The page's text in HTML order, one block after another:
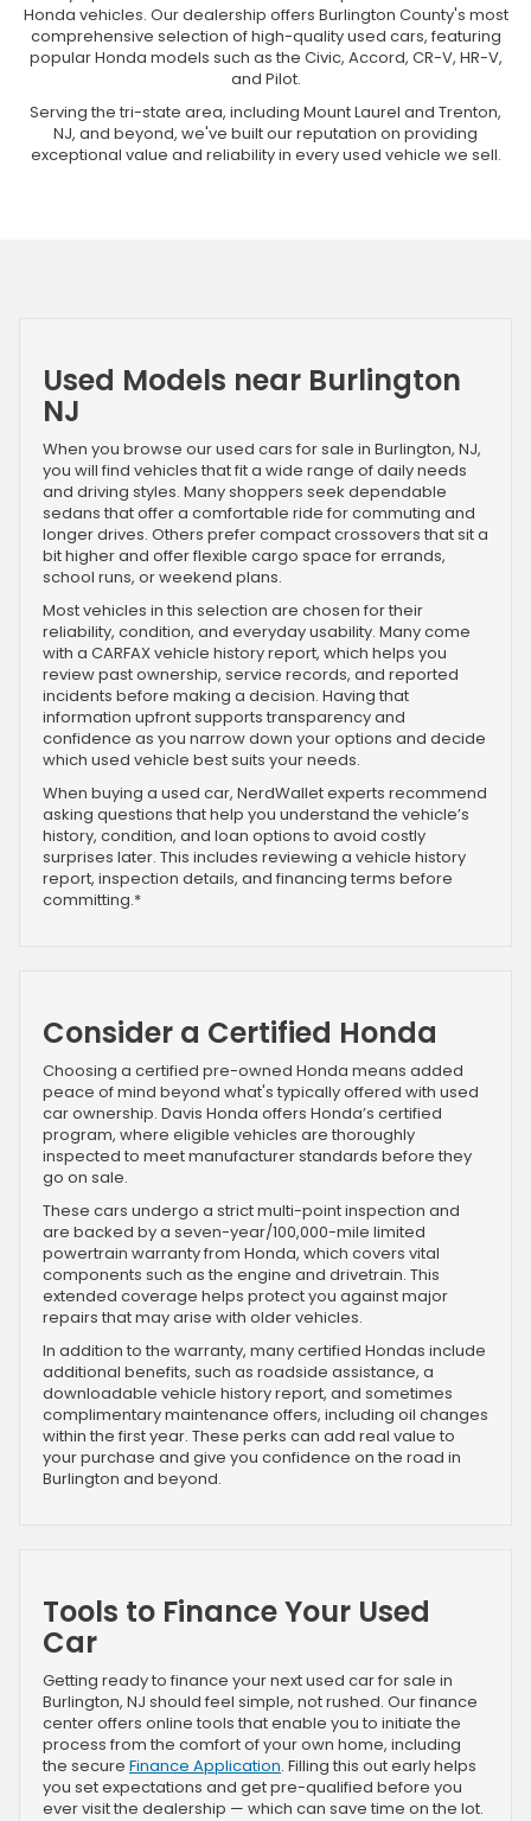
Honda vehicles. Our dealership offers Burlington County's most
comprehensive selection of high-quality used cars, featuring
popular Honda models such as the Civic, Accord, CR-V, HR-V,
and Pilot.
Serving the tri-state area, including Mount Laurel and Trenton,
NJ, and beyond, we've built our reputation on providing
exceptional value and reliability in every used vehicle we sell.
Used Models near Burlington
NJ
When you browse our used cars for sale in Burlington, NJ,
you will find vehicles that fit a wide range of daily needs
and driving styles. Many shoppers seek dependable
sedans that offer a comfortable ride for commuting and
longer drives. Others prefer compact crossovers that sit a
bit higher and offer flexible cargo space for errands,
school runs, or weekend plans.
Most vehicles in this selection are chosen for their
reliability, condition, and everyday usability. Many come
with a CARFAX vehicle history report, which helps you
review past ownership, service records, and reported
incidents before making a decision. Having that
information upfront supports transparency and
confidence as you narrow down your options and decide
which used vehicle best suits your needs.
When buying a used car, NerdWallet experts recommend
asking questions that help you understand the vehicle’s
history, condition, and loan options to avoid costly
surprises later. This includes reviewing a vehicle history
report, inspection details, and financing terms before
committing.*
Consider a Certified Honda
Choosing a certified pre-owned Honda means added
peace of mind beyond what's typically offered with used
car ownership. Davis Honda offers Honda’s certified
program, where eligible vehicles are thoroughly
inspected to meet manufacturer standards before they
go on sale.
These cars undergo a strict multi-point inspection and
are backed by a seven-year/100,000-mile limited
powertrain warranty from Honda, which covers vital
components such as the engine and drivetrain. This
extended coverage helps protect you against major
repairs that may arise with older vehicles.
In addition to the warranty, many certified Hondas include
additional benefits, such as roadside assistance, a
downloadable vehicle history report, and sometimes
complimentary maintenance offers, including oil changes
within the first year. These perks can add real value to
your purchase and give you confidence on the road in
Burlington and beyond.
Tools to Finance Your Used
Car
Getting ready to finance your next used car for sale in
Burlington, NJ should feel simple, not rushed. Our finance
center offers online tools that enable you to initiate the
process from the comfort of your own home, including
the secure Finance Application. Filling this out early helps
you set expectations and get pre-qualified before you
ever visit the dealership — which can save time on the lot.